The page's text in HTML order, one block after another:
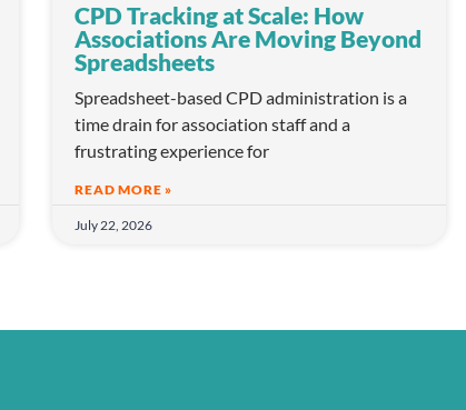
CPD Tracking at Scale: How
Associations Are Moving Beyond
Spreadsheets
Spreadsheet-based CPD administration is a
time drain for association staff and a
frustrating experience for
READ MORE »
July 22, 2026